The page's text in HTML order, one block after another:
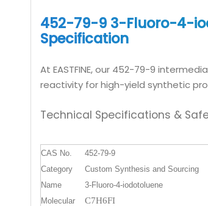
452-79-9 3-Fluoro-4-
Specification
At EASTFINE, our 452-79-9
reactivity for high-yield synthetic
Technical Specifications &
CAS No.
452-79-9
Category
Custom Synthesis and Sourcing
Name
3-Fluoro-4-iodotoluene
Molecular
C7H6FI